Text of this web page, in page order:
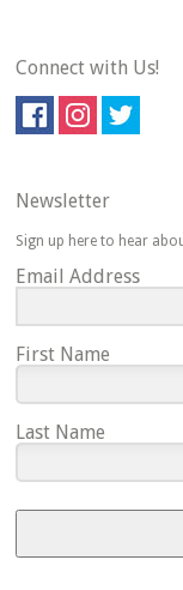
Connect with Us!
Newsletter
Sign up here to hear
Email Address
First Name
Last Name